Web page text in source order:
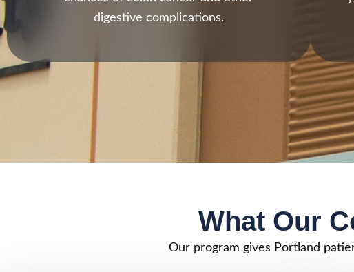
digestive complications.
What Our
Our program gives Portland